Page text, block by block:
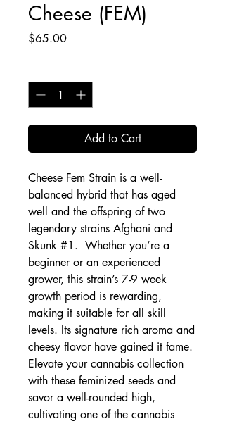
Cheese (FEM)
$65.00Price
Add to Cart
Cheese Fem Strain is a well-
balanced hybrid that has aged
well and the offspring of two
legendary strains Afghani and
Skunk #1. Whether you’re a
beginner or an experienced
grower, this strain’s 7-9 week
growth period is rewarding,
making it suitable for all skill
levels. Its signature rich aroma and
cheesy flavor have gained it fame.
Elevate your cannabis collection
with these feminized seeds and
savor a well-rounded high,
cultivating one of the cannabis